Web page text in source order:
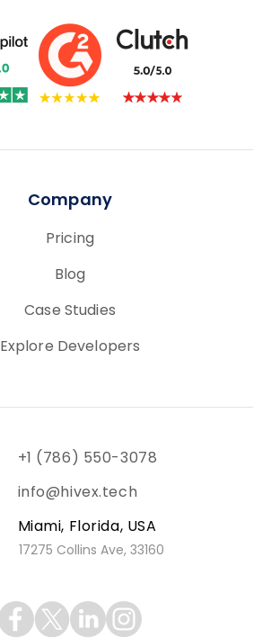
Company
Pricing
Blog
Case Studies
Explore Developers
+1 (786) 550-3078
info@hivex.tech
Miami, Florida, USA
17275 Collins Ave, 33160